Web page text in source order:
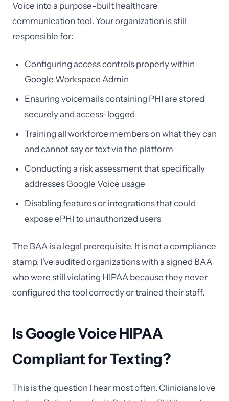
Voice into a purpose-built healthcare
communication tool. Your organization is still
responsible for:
Configuring access controls properly within
Google Workspace Admin
Ensuring voicemails containing PHI are stored
securely and access-logged
Training all workforce members on what they can
and cannot say or text via the platform
Conducting a risk assessment that specifically
addresses Google Voice usage
Disabling features or integrations that could
expose ePHI to unauthorized users
The BAA is a legal prerequisite. It is not a compliance
stamp. I've audited organizations with a signed BAA
who were still violating HIPAA because they never
configured the tool correctly or trained their staff.
Is Google Voice HIPAA
Compliant for Texting?
This is the question I hear most often. Clinicians love